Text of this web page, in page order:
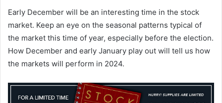
Early December will be an interesting time in the stock
market. Keep an eye on the seasonal patterns typical of
the market this time of year, especially before the election.
How December and early January play out will tell us how
the markets will perform in 2024.